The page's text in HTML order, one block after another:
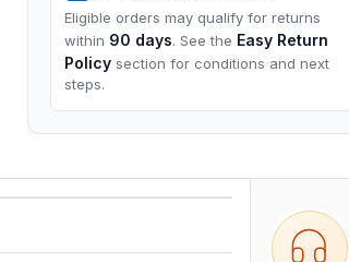
Eligible orders may qualify for returns
within 90 days. See the Easy Return
Policy section for conditions and next
steps.